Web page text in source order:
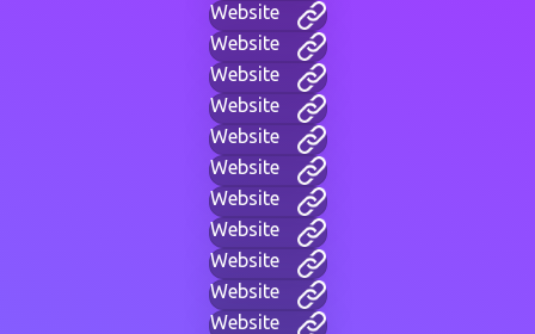
Website
Website
Website
Website
Website
Website
Website
Website
Website
Website
Website